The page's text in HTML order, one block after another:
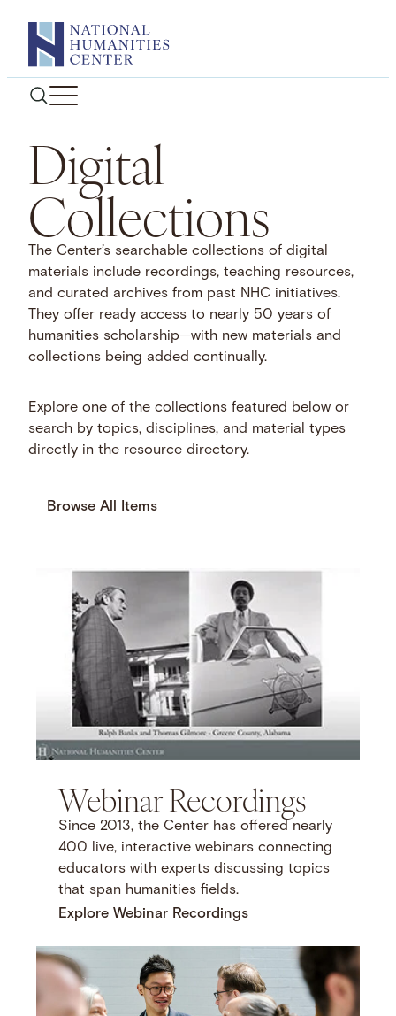
content
Digital
Collections
The Center’s searchable collections of digital
materials include recordings, teaching resources,
and curated archives from past NHC initiatives.
They offer ready access to nearly 50 years of
humanities scholarship—with new materials and
collections being added continually.
Explore one of the collections featured below or
search by topics, disciplines, and material types
directly in the resource directory.
Browse All Items
Webinar Recordings
Since 2013, the Center has offered nearly
400 live, interactive webinars connecting
educators with experts discussing topics
that span humanities fields.
Explore Webinar Recordings